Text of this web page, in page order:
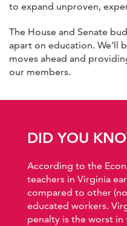
to expand unproven,
The House and Senate
apart on education. We’ll
moves ahead and
our members.
DID YOU
According to the
teachers in Virginia
compared to other
educated workers.
penalty is the worst in